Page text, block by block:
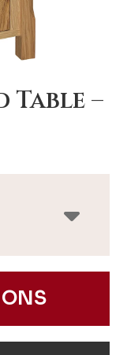
Table –